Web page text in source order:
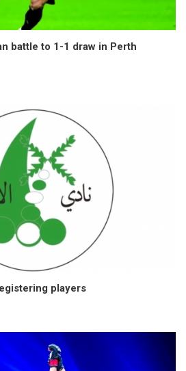
battle to 1-1 draw in Perth
players